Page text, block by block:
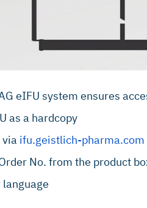
eIFU system ensures
as a hardcopy
via ifu.geistlich-pharma.com
No. from the product
language